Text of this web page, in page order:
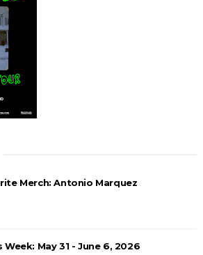
Merch: Antonio Marquez
Week: May 31 - June 6, 2026